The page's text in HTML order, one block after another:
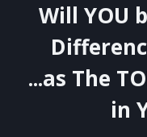
Will YOU
...as The
in